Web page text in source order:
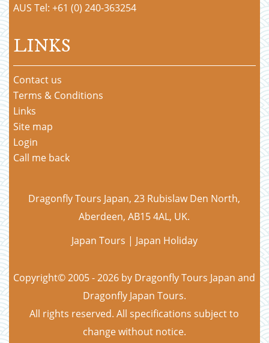
AUS Tel: +61 (0) 240-363254
LINKS
Contact us
Terms & Conditions
Links
Site map
Login
Call me back
Dragonfly Tours Japan, 23 Rubislaw Den North,
Aberdeen, AB15 4AL, UK.
Japan Tours | Japan Holiday
Copyright© 2005 - 2026 by Dragonfly Tours Japan and
Dragonfly Japan Tours.
All rights reserved. All specifications subject to
change without notice.